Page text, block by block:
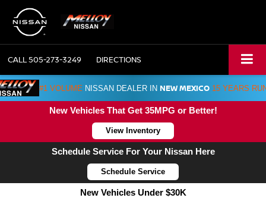
CALL505-273-3249 DIRECTIONS
#1 VOLUME NISSAN DEALER IN NEW MEXICO 15 YEARS
New Vehicles That Get 35MPG or Better!
View Inventory
Schedule Service For Your Nissan Here
Schedule Service
New Vehicles Under $30K